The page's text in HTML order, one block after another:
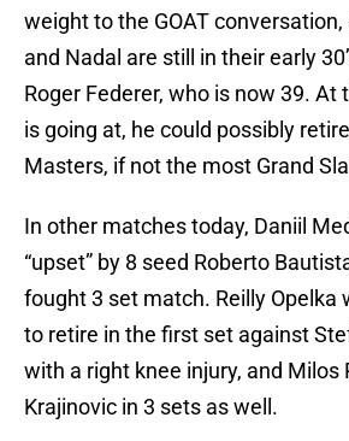
weight to the GOAT
and Nadal are still in their early
Roger Federer, who is now 39. At
is going at, he could possibly
Masters, if not the most Grand
In other matches today, Daniil
“upset” by 8 seed Roberto
fought 3 set match. Reilly Opelka
to retire in the first set against
with a right knee injury, and Milos
Krajinovic in 3 sets as well.